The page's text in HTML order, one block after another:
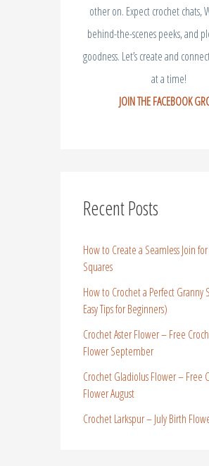
other on. Expect crochet chats,
behind-the-scenes peeks, and
goodness. Let’s create and
at a time!
JOIN THE FACEBOOK
Recent Posts
How to Create a Seamless Join
Squares
How to Crochet a Perfect Granny
Easy Tips for Beginners)
Crochet Aster Flower – Free
Flower September
Crochet Gladiolus Flower – Free
Flower August
Crochet Larkspur – July Birth